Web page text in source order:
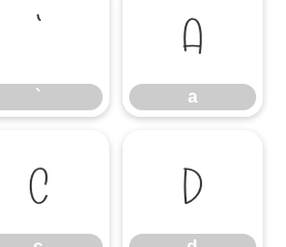
`
`
a
a
c d